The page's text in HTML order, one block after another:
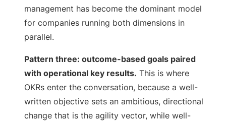
management has become the dominant model
for companies running both dimensions in
parallel.
Pattern three: outcome-based goals paired
with operational key results. This is where
OKRs enter the conversation, because a well-
written objective sets an ambitious, directional
change that is the agility vector, while well-